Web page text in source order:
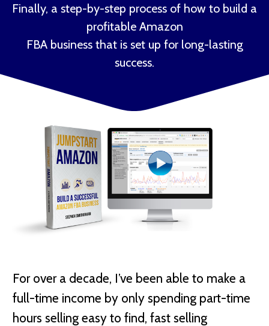
Finally, a step-by-step process of how to build a
profitable Amazon
FBA business that is set up for long-lasting
success.
For over a decade, I’ve been able to make a
full-time income by only spending part-time
hours selling easy to find, fast selling